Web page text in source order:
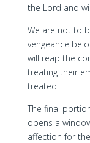
the Lord and
We are not to
vengeance
will reap the
treating their
treated.
The final
opens a
affection for